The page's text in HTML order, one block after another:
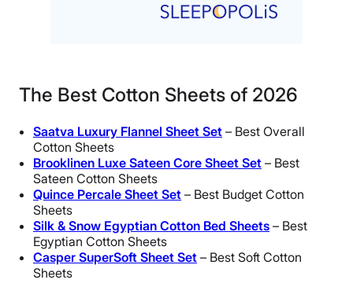
The Best Cotton Sheets of 2026
Saatva Luxury Flannel Sheet Set – Best Overall
Cotton Sheets
Brooklinen Luxe Sateen Core Sheet Set – Best
Sateen Cotton Sheets
Quince Percale Sheet Set – Best Budget Cotton
Sheets
Silk & Snow Egyptian Cotton Bed Sheets – Best
Egyptian Cotton Sheets
Casper SuperSoft Sheet Set – Best Soft Cotton
Sheets